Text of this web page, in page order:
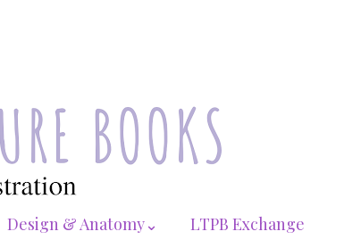
Design & Anatomy⌄ LTPB Exchange